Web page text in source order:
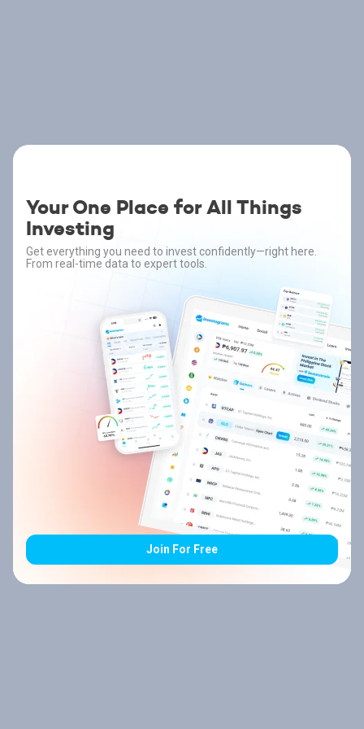
Your One Place for All Things
Investing
Get everything you need to invest confidently—right here.
From real-time data to expert tools.
Join For Free